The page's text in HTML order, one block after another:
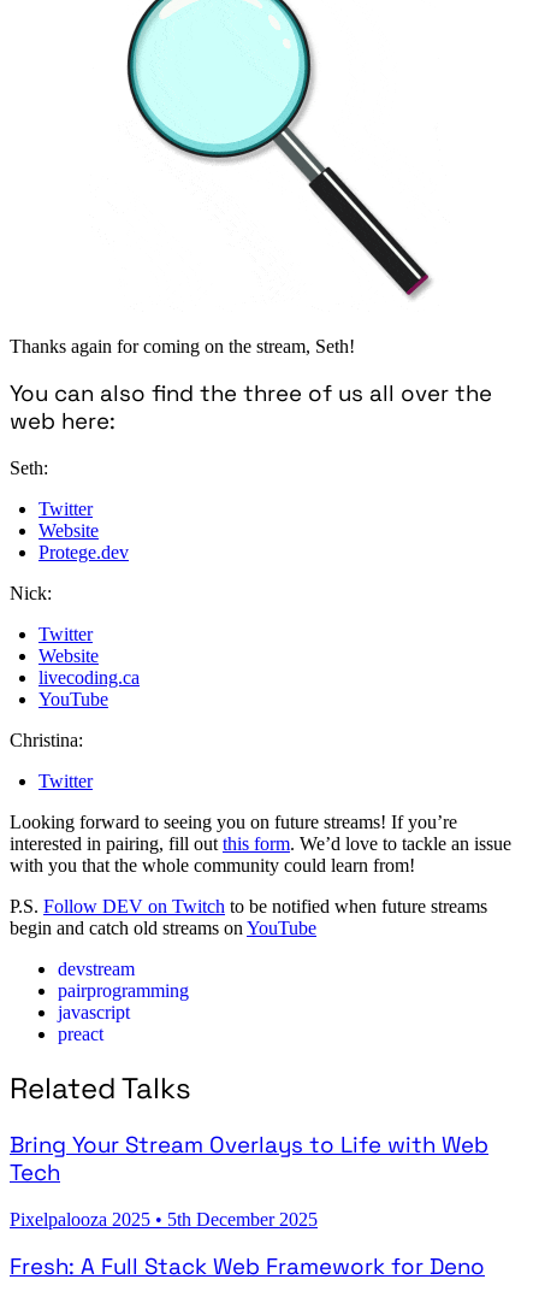
Thanks again for coming on the stream, Seth!
You can also find the three of us all over the
web here:
Seth:
Twitter
Website
Protege.dev
Nick:
Twitter
Website
livecoding.ca
YouTube
Christina:
Twitter
Looking forward to seeing you on future streams! If you’re
interested in pairing, fill out this form. We’d love to tackle an issue
with you that the whole community could learn from!
P.S. Follow DEV on Twitch to be notified when future streams
begin and catch old streams on YouTube
devstream
pairprogramming
javascript
preact
Related Talks
Bring Your Stream Overlays to Life with Web
Tech
Pixelpalooza 2025 • 5th December 2025
Fresh: A Full Stack Web Framework for Deno